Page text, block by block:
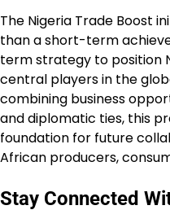
The Nigeria Trade Boost
than a short-term
term strategy to position
central players in the
combining business
and diplomatic ties, this
foundation for future
African producers,
Stay Connected